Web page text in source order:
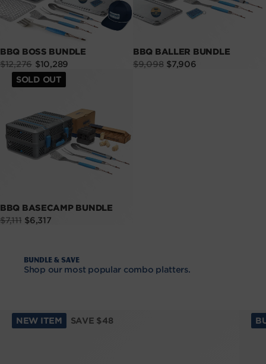
BBQ BOSS BUNDLE
$10,289
$12,276
BBQ BALLER BUNDLE
$7,906
$9,098
BBQ BASECAMP BUNDLE
$6,317
$7,111
SOLD OUT
Bundle & Save
Shop our most popular combo platters.
NEW ITEM SAVE $48